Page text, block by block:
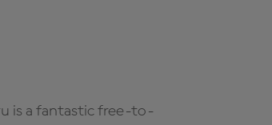
is a fantastic free-to-